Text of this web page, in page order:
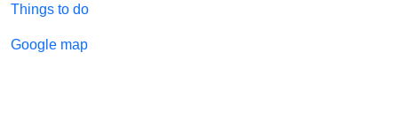
Things to do
Google map